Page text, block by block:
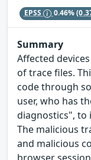
EPSS 0.46%
Summary
Affected
of trace files.
code through
user, who has
diagnostics", to
The malicious
and malicious